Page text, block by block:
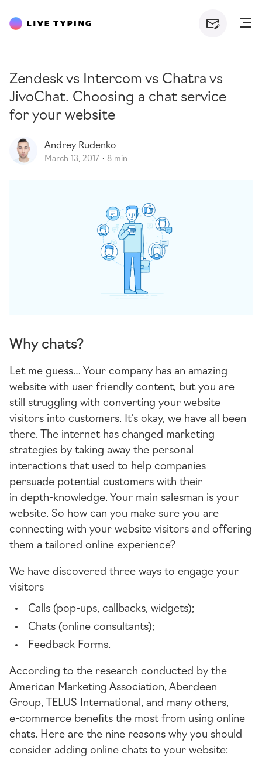
Zendesk vs Intercom vs Chatra vs
JivoChat. Choosing a chat service
for your website
Andrey Rudenko
March 13, 2017 · 8 min
Why chats?
Let me guess… Your company has an amazing
website with user friendly content, but you are
still struggling with converting your website
visitors into customers. It’s okay, we have all been
there. The internet has changed marketing
strategies by taking away the personal
interactions that used to help companies
persuade potential customers with their
in depth-knowledge. Your main salesman is your
website. So how can you make sure you are
connecting with your website visitors and offering
them a tailored online experience?
We have discovered three ways to engage your
visitors
Calls (pop-ups, callbacks, widgets);
Chats (online consultants);
Feedback Forms.
According to the research conducted by the
American Marketing Association, Aberdeen
Group, TELUS International, and many others,
e-commerce benefits the most from using online
chats. Here are the nine reasons why you should
consider adding online chats to your website: